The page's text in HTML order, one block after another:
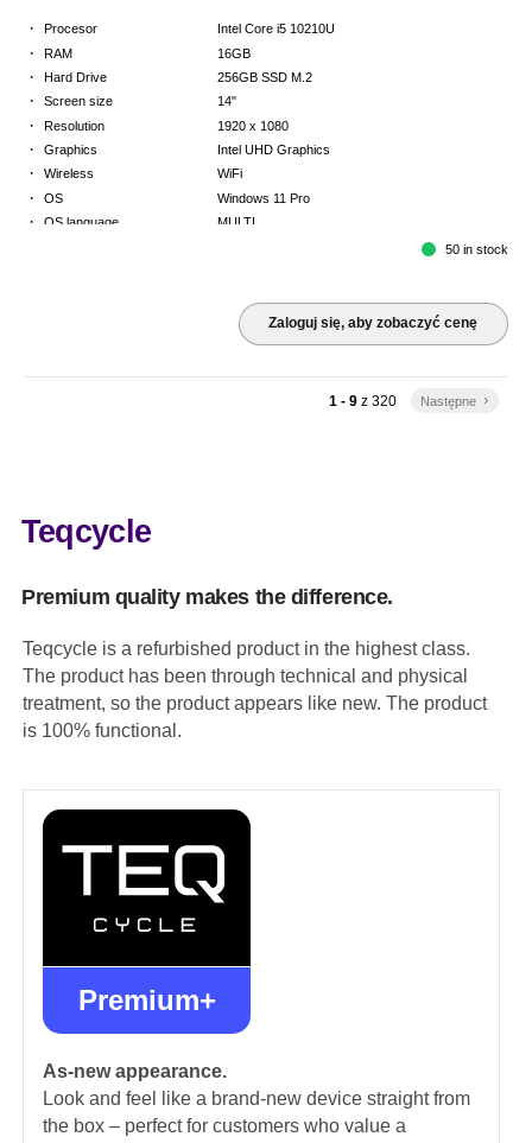
· Procesor Intel Core i5 10210U
· RAM 16GB
· Hard Drive 256GB SSD M.2
· Screen size 14"
· Resolution 1920 x 1080
· Graphics Intel UHD Graphics
· Wireless WiFi
· OS Windows 11 Pro
· OS language MULTI
50 in stock
Zaloguj się, aby zobaczyć cenę
1 - 9z 320 Następne keyboard_arrow_right
Teqcycle
Premium quality makes the difference.
Teqcycle is a refurbished product in the highest class.
The product has been through technical and physical
treatment, so the product appears like new. The product
is 100% functional.
Premium+
As-new appearance.
Look and feel like a brand-new device straight from
the box – perfect for customers who value a